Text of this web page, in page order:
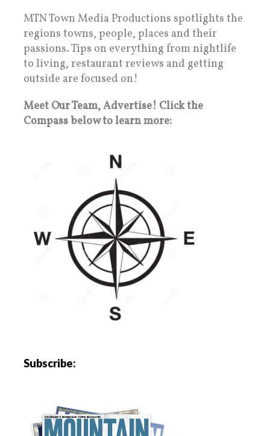
MTN Town Media Productions spotlights the
regions towns, people, places and their
passions. Tips on everything from nightlife
to living, restaurant reviews and getting
outside are focused on!
Meet Our Team, Advertise! Click the
Compass below to learn more:
Subscribe: